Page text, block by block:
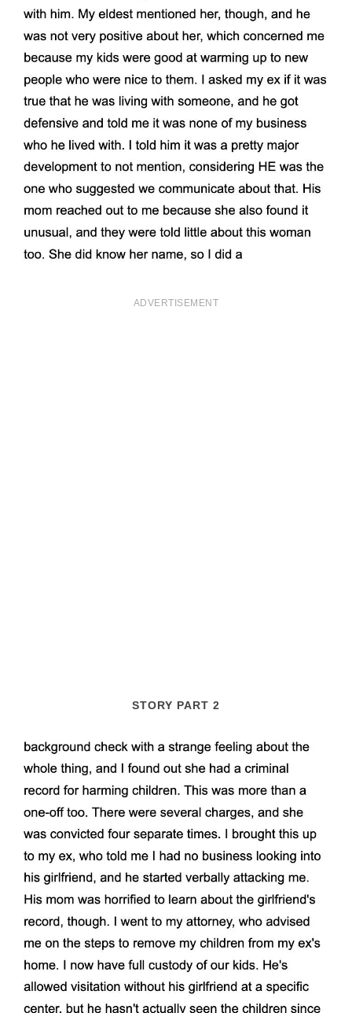
ADVERTISEMENT
STORY PART 2